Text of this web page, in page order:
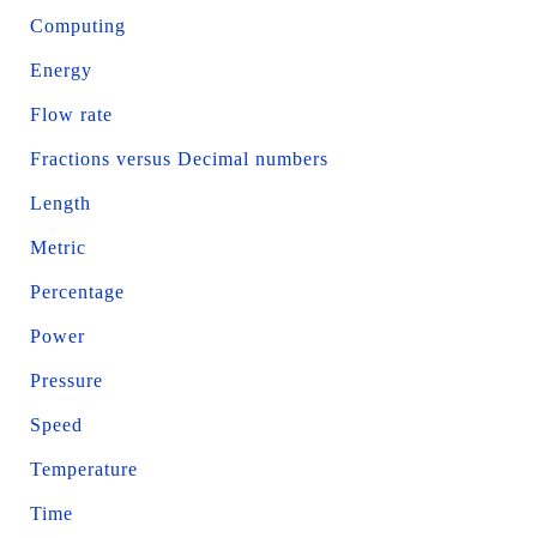
Computing
Energy
Flow rate
Fractions versus Decimal numbers
Length
Metric
Percentage
Power
Pressure
Speed
Temperature
Time